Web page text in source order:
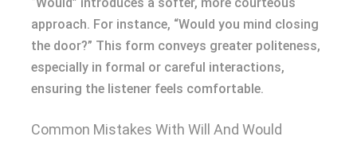
approach. For instance, “Would you mind closing
the door?” This form conveys greater politeness,
especially in formal or careful interactions,
ensuring the listener feels comfortable.
Common Mistakes With Will And Would